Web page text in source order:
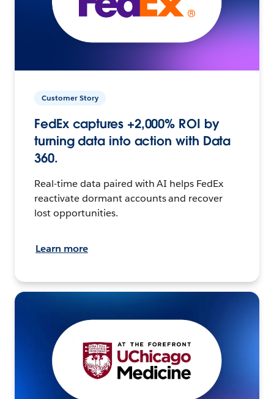
Customer Story
FedEx captures +2,000% ROI by
turning data into action with Data
360.
Real-time data paired with AI helps FedEx
reactivate dormant accounts and recover
lost opportunities.
Learn more